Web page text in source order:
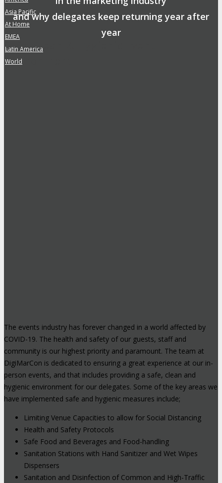
and why delegates keep returning year after
year
Safe, Clean & Hygienic Event
Environment
The events industry has forever changed in a world affected by
COVID-19. The health and safety of our guests, staff and
community is our highest priority and paramount. The team at
DigiMarCon is dedicated to ensuring a great experience at our in-
person events, and that includes providing a safe, clean and
hygienic environment for our delegates. Some of the key areas we
have implemented safe and hygienic measures include;
Limiting Venue Capacities to allow for Social Distancing
Health and Safety Protocols
Safe Food and Beverages and Food-handling
Sanitation Stations with Hand Sanitizer and Wet Wipes
Dispensers
Sanitation and Disinfection of Common and High-Traffic
»
Asia Pacific
»
At Home
»
EMEA
»
Latin America
»
World